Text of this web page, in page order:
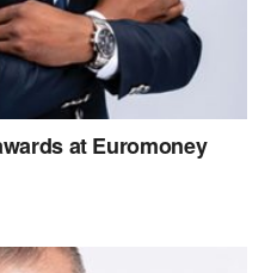
at Euromoney